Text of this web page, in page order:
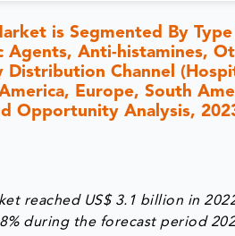
is Segmented By
Anti-histamines,
Channel
Europe, South
Opportunity Analysis,
reached US$ 3.1 billion in
during the forecast period